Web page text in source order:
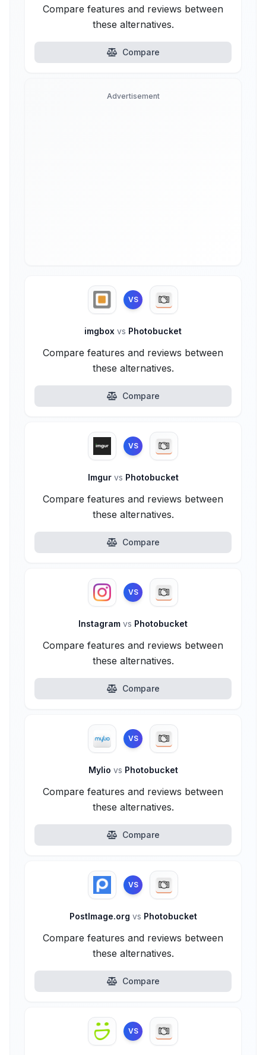
Compare features and reviews between
these alternatives.
Compare
Advertisement
VS
imgbox vs Photobucket
Compare features and reviews between
these alternatives.
Compare
VS
Imgur vs Photobucket
Compare features and reviews between
these alternatives.
Compare
VS
Instagram vs Photobucket
Compare features and reviews between
these alternatives.
Compare
VS
Mylio vs Photobucket
Compare features and reviews between
these alternatives.
Compare
VS
PostImage.org vs Photobucket
Compare features and reviews between
these alternatives.
Compare
VS